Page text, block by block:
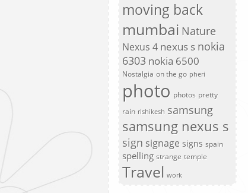
moving back
mumbai Nature
Nexus 4 nexus s nokia
6303 nokia 6500
Nostalgia on the go pheri
photo photos pretty
rain rishikesh samsung
samsung nexus s
sign signage signs spain
spelling strange temple
Travel work